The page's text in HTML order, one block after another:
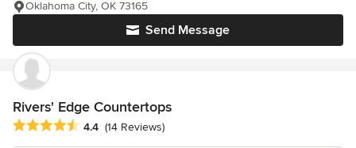
Send Message
Oklahoma City, OK 73165
Rivers' Edge Countertops
Average rating: 4.4 out of 5 stars
4.4 (14 Reviews)